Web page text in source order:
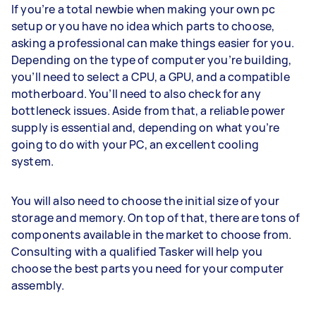
If you’re a total newbie when making your own pc
setup or you have no idea which parts to choose,
asking a professional can make things easier for you.
Depending on the type of computer you’re building,
you’ll need to select a CPU, a GPU, and a compatible
motherboard. You’ll need to also check for any
bottleneck issues. Aside from that, a reliable power
supply is essential and, depending on what you’re
going to do with your PC, an excellent cooling
system.
You will also need to choose the initial size of your
storage and memory. On top of that, there are tons of
components available in the market to choose from.
Consulting with a qualified Tasker will help you
choose the best parts you need for your computer
assembly.